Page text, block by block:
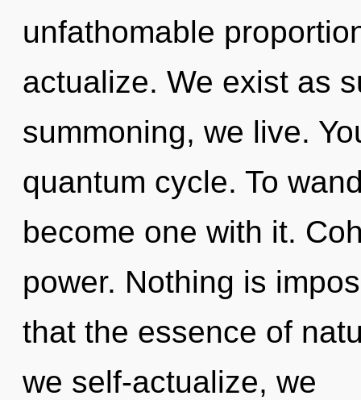
unfathomable
actualize. We exist as
summoning, we live.
quantum cycle. To
become one with it.
power. Nothing is
that the essence of
we self-actualize, we